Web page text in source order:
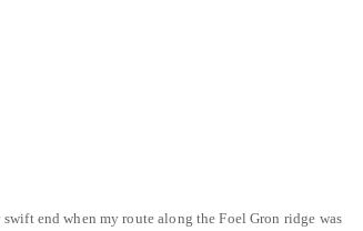
end when my route along the Foel Gron ridge was